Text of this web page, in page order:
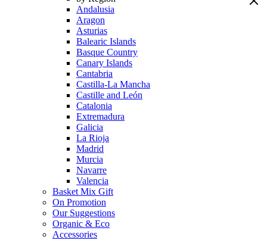
Andalusia
Aragon
Asturias
Balearic Islands
Basque Country
Canary Islands
Cantabria
Castilla-La Mancha
Castille and León
Catalonia
Extremadura
Galicia
La Rioja
Madrid
Murcia
Navarre
Valencia
Basket Mix Gift
On Promotion
Our Suggestions
Organic & Eco
Accessories